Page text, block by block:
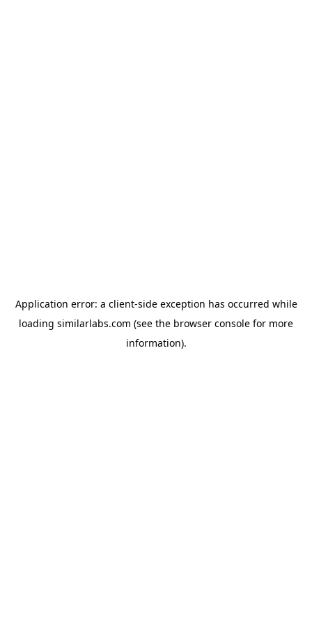
Application error: a client-side exception has occurred while
loading similarlabs.com (see the browser console for more
information).